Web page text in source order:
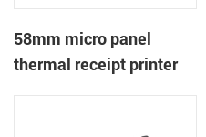
58mm micro panel
thermal receipt printer